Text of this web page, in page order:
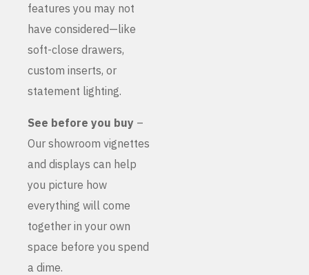
features you may not
have considered—like
soft-close drawers,
custom inserts, or
statement lighting.
See before you buy –
Our showroom vignettes
and displays can help
you picture how
everything will come
together in your own
space before you spend
a dime.